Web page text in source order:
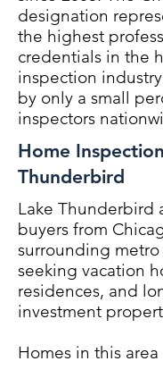
designation
the highest
credentials in the
inspection
by only a small
inspectors
Home
Thunderbird
Lake Thunderbird
buyers from
surrounding metro
seeking vacation
residences, and
investment
Homes in this